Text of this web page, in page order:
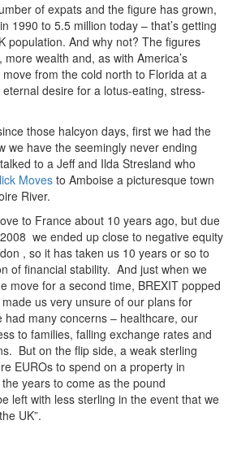
of expats and the figure has grown,
1990 to 5.5 million today – that’s getting
population. And why not? The figures
wealth and, as with America’s
move from the cold north to Florida at a
desire for a lotus-eating, stress-
those halcyon days, first we had the
we have the seemingly never ending
to a Jeff and Ilda Stresland who
Moves to Amboise a picturesque town
River.
to France about 10 years ago, but due
we ended up close to negative equity
, so it has taken us 10 years or so to
of financial stability. And just when we
move for a second time, BREXIT popped
us very unsure of our plans for
many concerns – healthcare, our
to families, falling exchange rates and
But on the flip side, a weak sterling
EUROs to spend on a property in
years to come as the pound
left with less sterling in the event that we
UK”.